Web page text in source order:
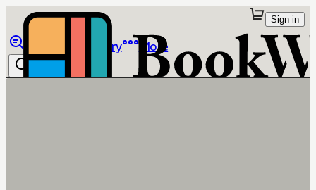
Library More
Sign in